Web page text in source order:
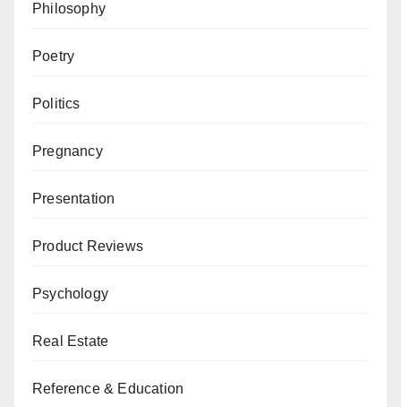
Philosophy
Poetry
Politics
Pregnancy
Presentation
Product Reviews
Psychology
Real Estate
Reference & Education